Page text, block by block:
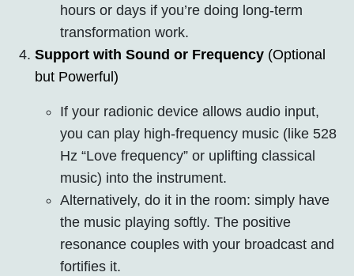
hours or days if you’re doing long-term
transformation work.
Support with Sound or Frequency (Optional
but Powerful)
If your radionic device allows audio input,
you can play high-frequency music (like 528
Hz “Love frequency” or uplifting classical
music) into the instrument.
Alternatively, do it in the room: simply have
the music playing softly. The positive
resonance couples with your broadcast and
fortifies it.